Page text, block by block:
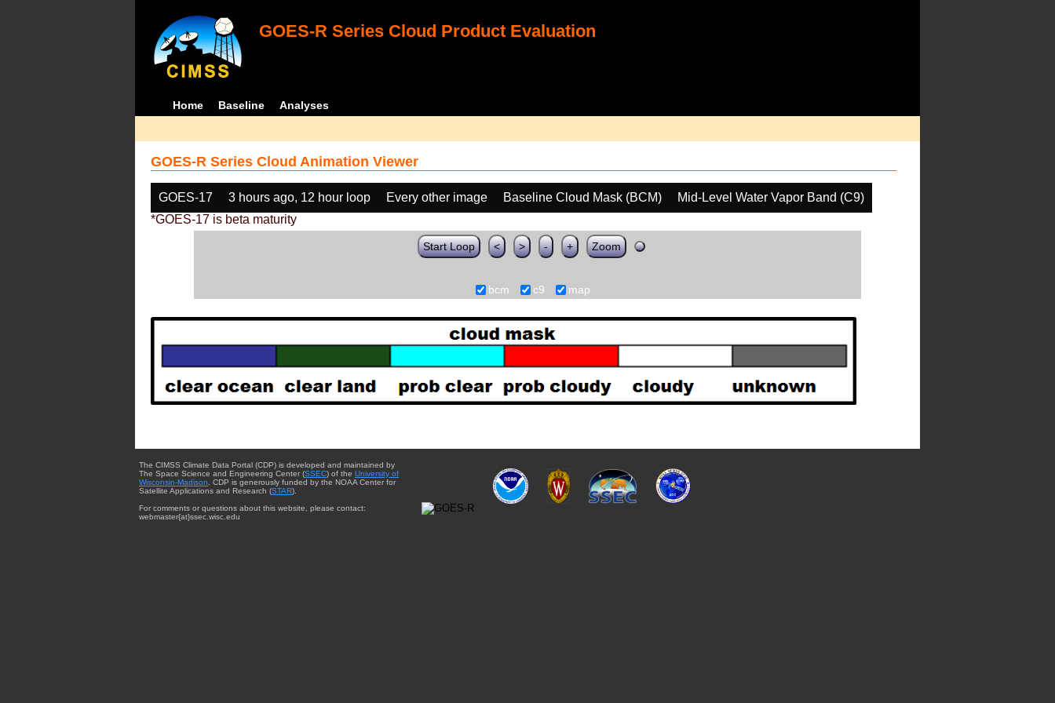
GOES-R Series Cloud Product Evaluation
Home Baseline Analyses
GOES-R Series Cloud Animation Viewer
GOES-17 3 hours ago, 12 hour loop Every other image Baseline Cloud Mask (BCM)
Mid-Level Water Vapor Band (C9)
*GOES-17 is beta maturity
Start Loop < > - + Zoom
bcm c9 map
The CIMSS Climate Data Portal (CDP) is developed and maintained by
The Space Science and Engineering Center (SSEC) of the University of
Wisconsin-Madison . CDP is generously funded by the NOAA Center for
Satellite Applications and Research (STAR).
For comments or questions about this website, please contact:
webmaster{at}ssec.wisc.edu